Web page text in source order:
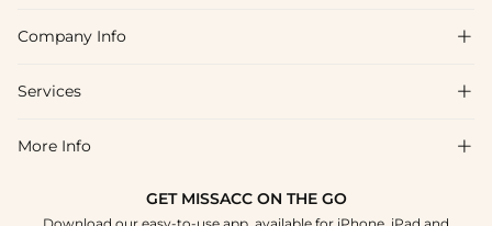
FAQs
Shipping & Delivery
How to Choose
Company Info 
About Us
Blog
Services 
Affiliate
More Info 
GET MISSACC ON THE GO